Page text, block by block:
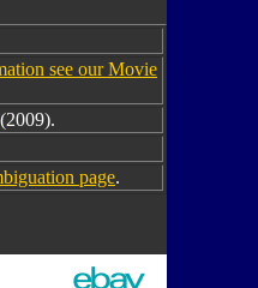
see our Movie
(2009).
page.